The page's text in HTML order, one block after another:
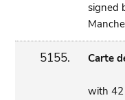
signed
5155. Carte
with 42